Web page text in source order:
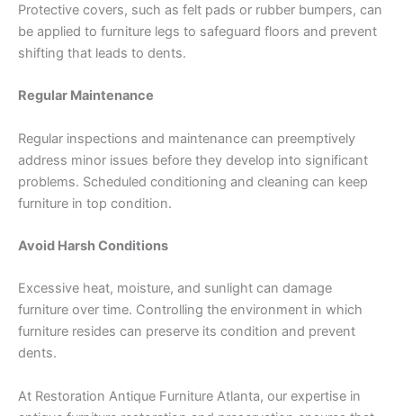
Protective covers, such as felt pads or rubber bumpers, can
be applied to furniture legs to safeguard floors and prevent
shifting that leads to dents.
Regular Maintenance
Regular inspections and maintenance can preemptively
address minor issues before they develop into significant
problems. Scheduled conditioning and cleaning can keep
furniture in top condition.
Avoid Harsh Conditions
Excessive heat, moisture, and sunlight can damage
furniture over time. Controlling the environment in which
furniture resides can preserve its condition and prevent
dents.
At Restoration Antique Furniture Atlanta, our expertise in